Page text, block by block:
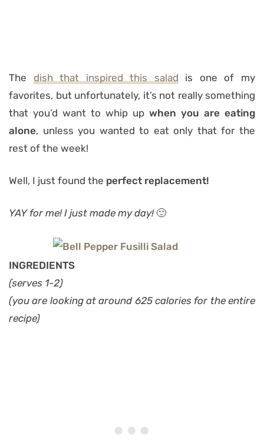
The dish that inspired this salad is one of my
favorites, but unfortunately, it’s not really something
that you’d want to whip up when you are eating
alone, unless you wanted to eat only that for the
rest of the week!
Well, I just found the perfect replacement!
YAY for me! I just made my day!🙂
INGREDIENTS
(serves 1-2)
(you are looking at around 625 calories for the entire
recipe)